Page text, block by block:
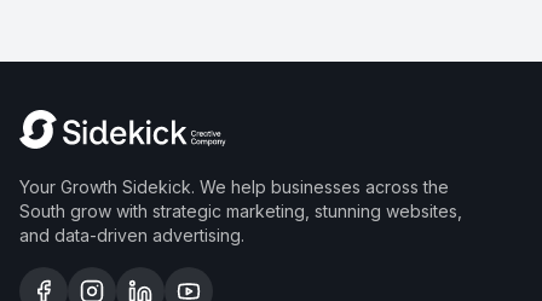
Your Growth Sidekick. We help businesses across the
South grow with strategic marketing, stunning websites,
and data-driven advertising.